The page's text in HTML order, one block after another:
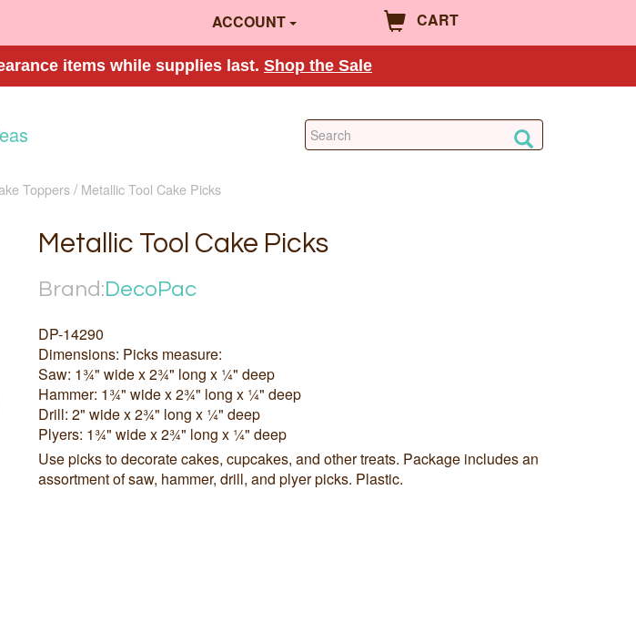
ACCOUNT CART
items while supplies last. Shop the Sale
Toppers Metallic Tool Cake Picks
Metallic Tool Cake Picks
Brand:DecoPac
DP-14290
Dimensions: Picks measure:
Saw: 1¾" wide x 2¾" long x ¼" deep
Hammer: 1¾" wide x 2¾" long x ¼" deep
Drill: 2" wide x 2¾" long x ¼" deep
Plyers: 1¾" wide x 2¾" long x ¼" deep
Use picks to decorate cakes, cupcakes, and other treats. Package includes an
assortment of saw, hammer, drill, and plyer picks. Plastic.